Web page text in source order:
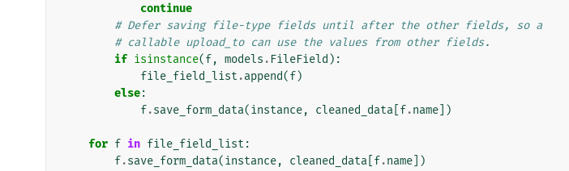
continue
# Defer saving file-type fields until after the other fields, so a
# callable upload_to can use the values from other fields.
if isinstance(f, models . FileField ):
file_field_list .append(f)
else:
f.save_form_data(instance, cleaned_data f.name ])
for f in file_field_list :
f.save_form_data(instance, cleaned_data f.name ])